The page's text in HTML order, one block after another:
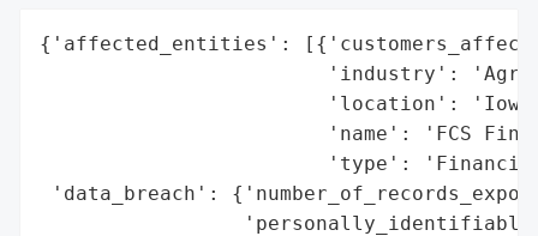
{'affected_entities':
'industry':
'location':
'name': 'FCS
'type':
'data_breach':